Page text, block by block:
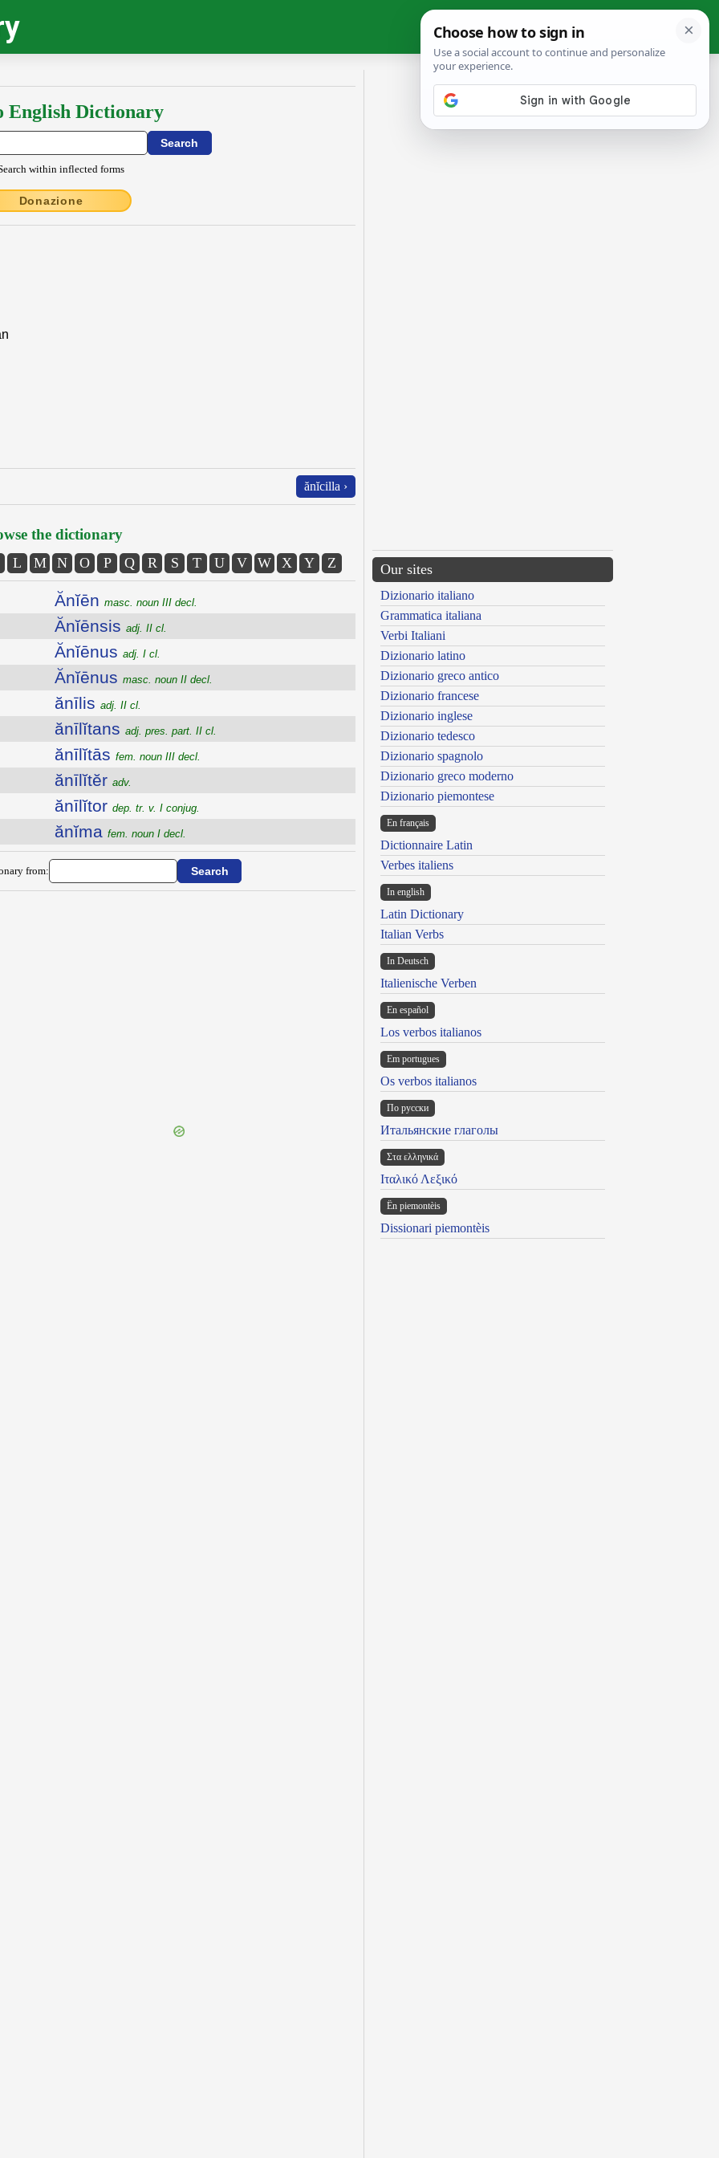
English Dictionary
within inflected forms
Donazione
ănĭcilla ›
the dictionary
L M N O P Q R S T U V W X Y Z
Ănĭēn masc. noun III decl.
Ănĭēnsis adj. II cl.
Ănĭēnus adj. I cl.
Ănĭēnus masc. noun II decl.
ănīlis adj. II cl.
ănīlĭtans adj. pres. part. II cl.
ănīlĭtās fem. noun III decl.
ănīlĭtĕr adv.
ănīlĭtor dep. tr. v. I conjug.
ănĭma fem. noun I decl.
from:
Our sites
Dizionario italiano
Grammatica italiana
Verbi Italiani
Dizionario latino
Dizionario greco antico
Dizionario francese
Dizionario inglese
Dizionario tedesco
Dizionario spagnolo
Dizionario greco moderno
Dizionario piemontese
En français
Dictionnaire Latin
Verbes italiens
In english
Latin Dictionary
Italian Verbs
In Deutsch
Italienische Verben
En español
Los verbos italianos
Em portugues
Os verbos italianos
По русски
Итальянские глаголы
Στα ελληνικά
Ιταλικό Λεξικό
Ën piemontèis
Dissionari piemontèis